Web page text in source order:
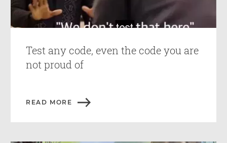
Test any code, even the code you are
not proud of
READ MORE